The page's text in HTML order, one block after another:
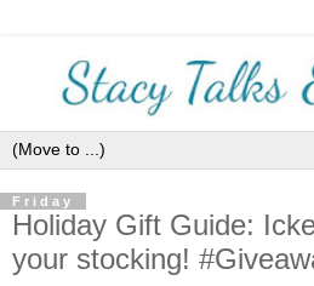
Friday
Holiday Gift Guide:
your stocking!